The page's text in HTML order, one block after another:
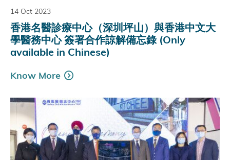
14 Oct 2023
香港名醫診療中心（深圳坪山）與香港中文大
學醫務中心 簽署合作諒解備忘錄 (Only
available in Chinese)
Know More